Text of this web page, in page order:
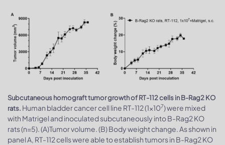
Subcutaneous homograft tumor growth of RT-112 cells in B-Rag2 KO
rats. Human bladder cancer cell line RT-112 (1x107) were mixed
with Matrigel and inoculated subcutaneously into B-Rag2 KO
rats (n=5). (A)Tumor volume. (B) Body weight change. As shown in
panel A, RT-112 cells were able to establish tumors in B-Rag2 KO